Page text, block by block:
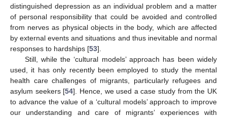
distinguished depression as an individual problem and a matter
of personal responsibility that could be avoided and controlled
from nerves as physical objects in the body, which are affected
by external events and situations and thus inevitable and normal
responses to hardships [53].
Still, while the ‘cultural models’ approach has been widely
used, it has only recently been employed to study the mental
health care challenges of migrants, particularly refugees and
asylum seekers [54]. Hence, we used a case study from the UK
to advance the value of a ‘cultural models’ approach to improve
our understanding and care of migrants’ experiences with